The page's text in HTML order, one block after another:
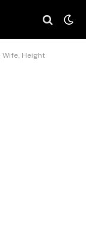
Wife, Height